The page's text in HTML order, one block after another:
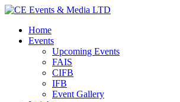
Home
Events
Upcoming Events
FAIS
CIFB
IFB
Event Gallery